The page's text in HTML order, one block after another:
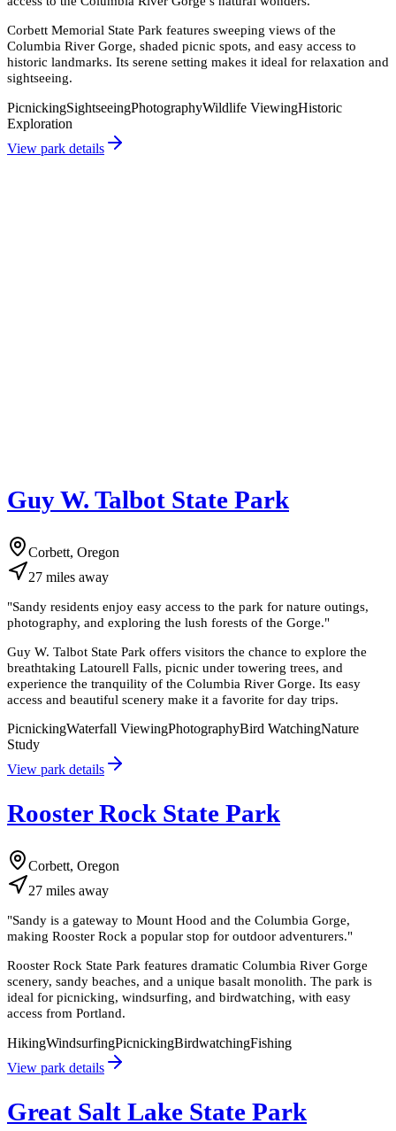
Corbett Memorial State Park features sweeping views of the
Columbia River Gorge, shaded picnic spots, and easy access to
historic landmarks. Its serene setting makes it ideal for relaxation and
sightseeing.
PicnickingSightseeingPhotographyWildlife ViewingHistoric
Exploration
View park details
Guy W. Talbot State Park
Corbett, Oregon
27 miles away
"Sandy residents enjoy easy access to the park for nature outings,
photography, and exploring the lush forests of the Gorge."
Guy W. Talbot State Park offers visitors the chance to explore the
breathtaking Latourell Falls, picnic under towering trees, and
experience the tranquility of the Columbia River Gorge. Its easy
access and beautiful scenery make it a favorite for day trips.
PicnickingWaterfall ViewingPhotographyBird WatchingNature
Study
View park details
Rooster Rock State Park
Corbett, Oregon
27 miles away
"Sandy is a gateway to Mount Hood and the Columbia Gorge,
making Rooster Rock a popular stop for outdoor adventurers."
Rooster Rock State Park features dramatic Columbia River Gorge
scenery, sandy beaches, and a unique basalt monolith. The park is
ideal for picnicking, windsurfing, and birdwatching, with easy
access from Portland.
HikingWindsurfingPicnickingBirdwatchingFishing
View park details
Great Salt Lake State Park